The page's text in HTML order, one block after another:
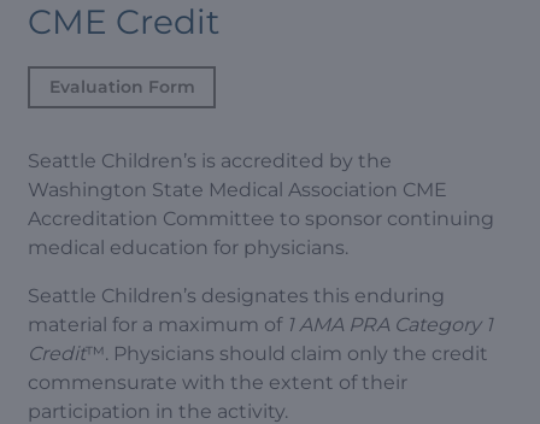
CME Credit
Evaluation Form
Seattle Children’s is accredited by the
Washington State Medical Association CME
Accreditation Committee to sponsor continuing
medical education for physicians.
Seattle Children’s designates this enduring
material for a maximum of 1 AMA PRA Category 1
Credit™. Physicians should claim only the credit
commensurate with the extent of their
participation in the activity.